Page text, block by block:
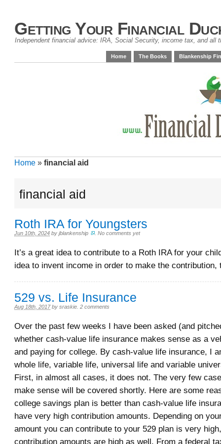
Getting Your Financial
Independent financial advice: IRA, Social Security, income tax, and all
Home The Books Blankenship
Home » financial aid
financial aid
Roth IRA for Youngsters
Jun 10th, 2024 by jblankenship .No comments yet
It’s a great idea to contribute to a Roth IRA for your
idea to invent income in order to make the contribution,
529 vs. Life Insurance
Aug 18th, 2017 by sraskie 2 comments
Over the past few weeks I have been asked (and
whether cash-value life insurance makes sense as a
and paying for college. By cash-value life insurance, I
whole life, variable life, universal life and variable
First, in almost all cases, it does not. The very few
make sense will be covered shortly. Here are some
college savings plan is better than cash-value life
have very high contribution amounts. Depending on
amount you can contribute to your 529 plan is very
contribution amounts are high as well. From a federal